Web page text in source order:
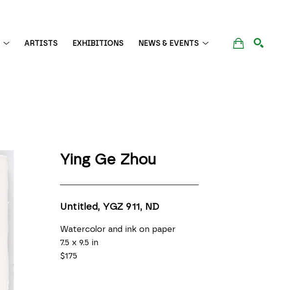
ARTISTS EXHIBITIONS NEWS & EVENTS
Ying Ge Zhou
Untitled, YGZ 911 , ND
Watercolor and ink on paper
7.5 x 9.5 in
$175